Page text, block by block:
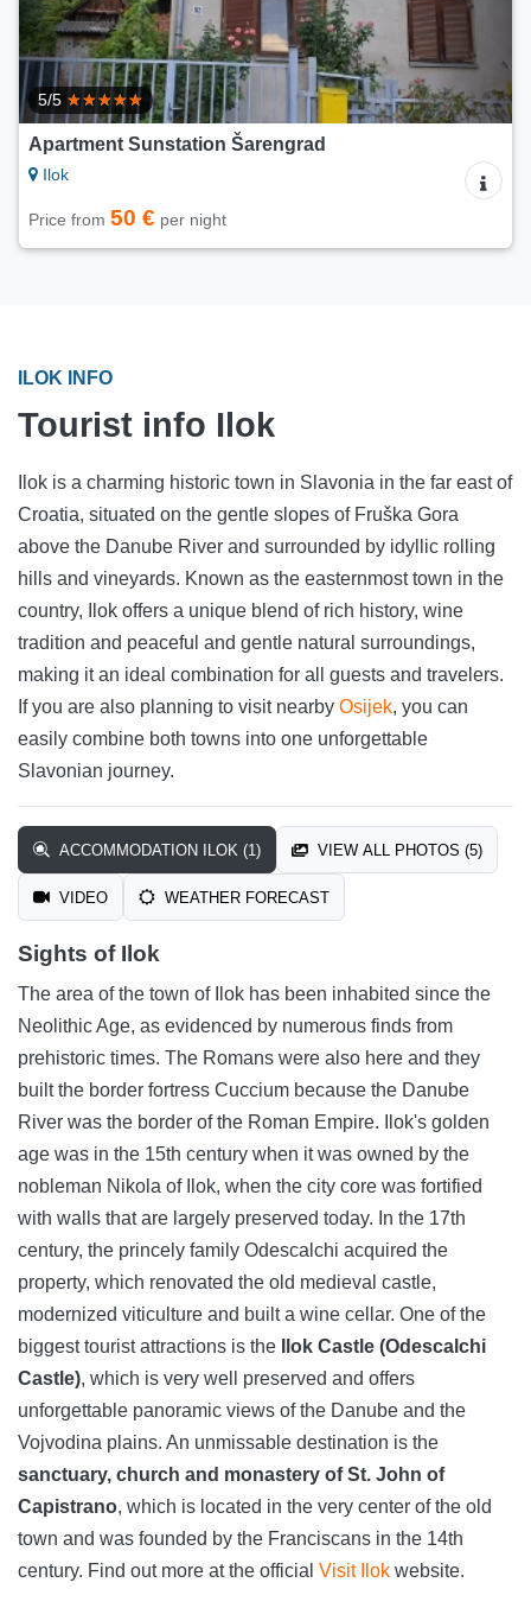
5/5
Apartment Sunstation Šarengrad
Ilok
Price from 50 € per night
ILOK INFO
Tourist info Ilok
Ilok is a charming historic town in Slavonia in the far east of
Croatia, situated on the gentle slopes of Fruška Gora
above the Danube River and surrounded by idyllic rolling
hills and vineyards. Known as the easternmost town in the
country, Ilok offers a unique blend of rich history, wine
tradition and peaceful and gentle natural surroundings,
making it an ideal combination for all guests and travelers.
If you are also planning to visit nearby Osijek, you can
easily combine both towns into one unforgettable
Slavonian journey.
ACCOMMODATION ILOK (1) VIEW ALL PHOTOS (5)
VIDEO WEATHER FORECAST
Sights of Ilok
The area of the town of Ilok has been inhabited since the
Neolithic Age, as evidenced by numerous finds from
prehistoric times. The Romans were also here and they
built the border fortress Cuccium because the Danube
River was the border of the Roman Empire. Ilok's golden
age was in the 15th century when it was owned by the
nobleman Nikola of Ilok, when the city core was fortified
with walls that are largely preserved today. In the 17th
century, the princely family Odescalchi acquired the
property, which renovated the old medieval castle,
modernized viticulture and built a wine cellar. One of the
biggest tourist attractions is the
Ilok Castle (Odescalchi
Castle), which is very well preserved and offers
unforgettable panoramic views of the Danube and the
Vojvodina plains. An unmissable destination is the
sanctuary, church and monastery of St. John of
Capistrano, which is located in the very center of the old
town and was founded by the Franciscans in the 14th
century. Find out more at the official Visit Ilok website.